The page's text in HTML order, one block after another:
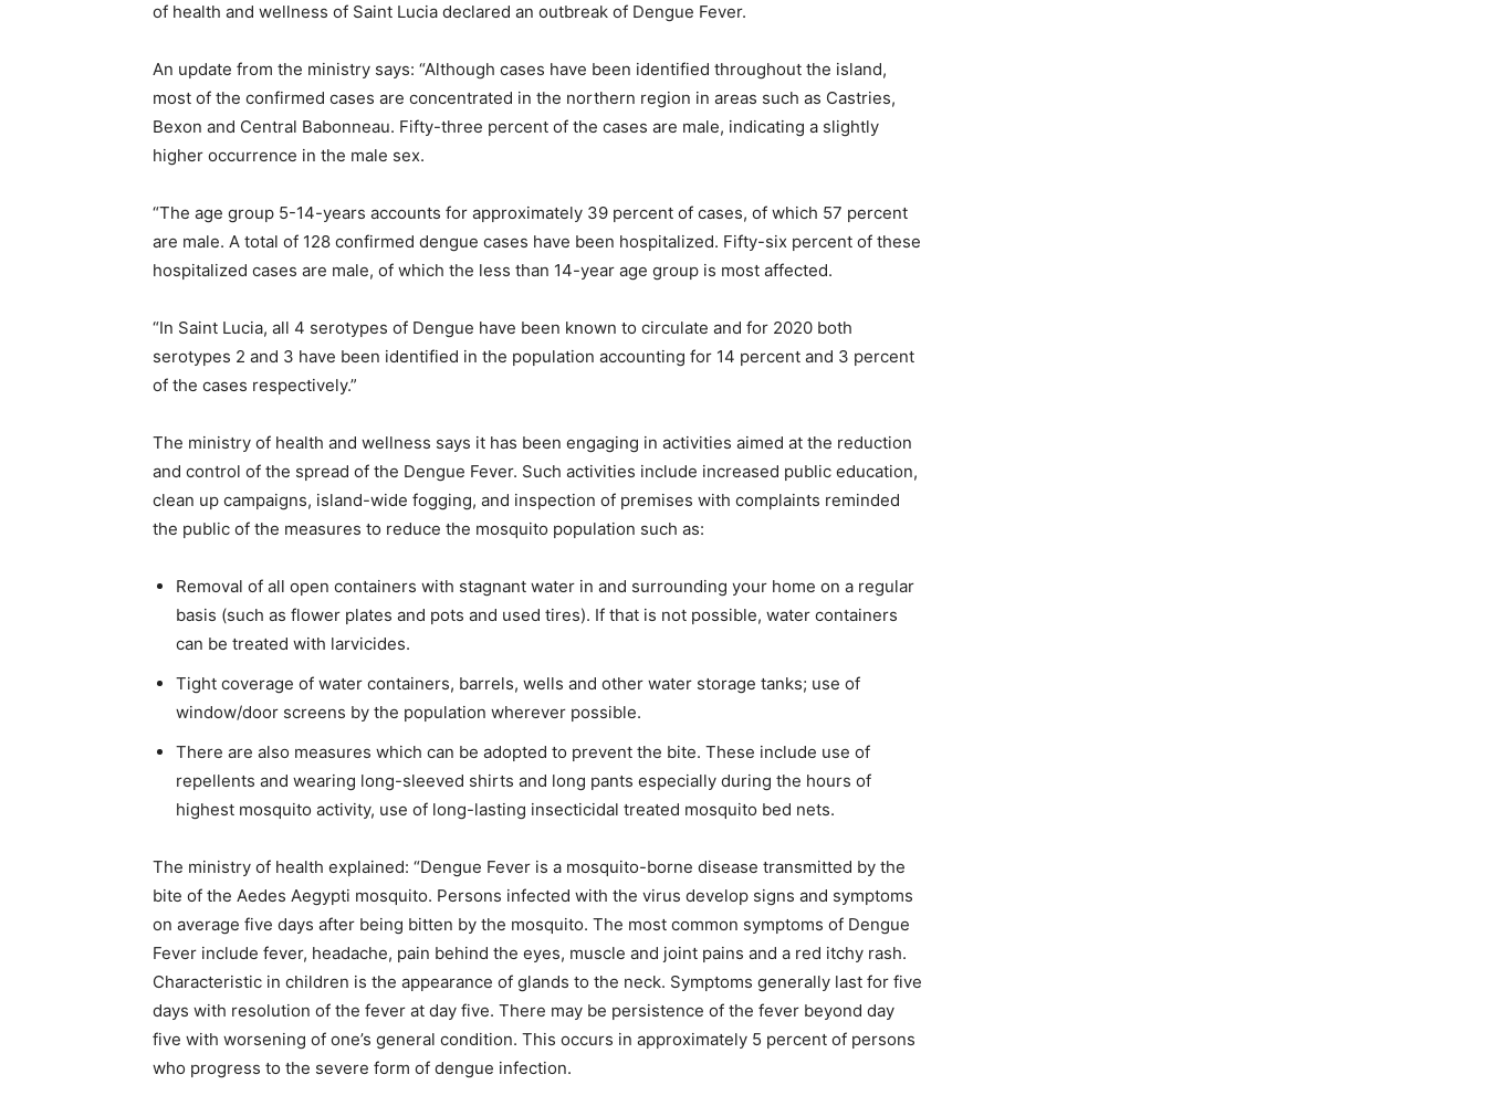
of health and wellness of Saint Lucia declared an outbreak of Dengue Fever.
An update from the ministry says: “Although cases have been identified throughout the island,
most of the confirmed cases are concentrated in the northern region in areas such as Castries,
Bexon and Central Babonneau. Fifty-three percent of the cases are male, indicating a slightly
higher occurrence in the male sex.
“The age group 5-14-years accounts for approximately 39 percent of cases, of which 57 percent
are male. A total of 128 confirmed dengue cases have been hospitalized. Fifty-six percent of these
hospitalized cases are male, of which the less than 14-year age group is most affected.
“In Saint Lucia, all 4 serotypes of Dengue have been known to circulate and for 2020 both
serotypes 2 and 3 have been identified in the population accounting for 14 percent and 3 percent
of the cases respectively.”
The ministry of health and wellness says it has been engaging in activities aimed at the reduction
and control of the spread of the Dengue Fever. Such activities include increased public education,
clean up campaigns, island-wide fogging, and inspection of premises with complaints reminded
the public of the measures to reduce the mosquito population such as:
Removal of all open containers with stagnant water in and surrounding your home on a regular
basis (such as flower plates and pots and used tires). If that is not possible, water containers
can be treated with larvicides.
Tight coverage of water containers, barrels, wells and other water storage tanks; use of
window/door screens by the population wherever possible.
There are also measures which can be adopted to prevent the bite. These include use of
repellents and wearing long-sleeved shirts and long pants especially during the hours of
highest mosquito activity, use of long-lasting insecticidal treated mosquito bed nets.
The ministry of health explained: “Dengue Fever is a mosquito-borne disease transmitted by the
bite of the Aedes Aegypti mosquito. Persons infected with the virus develop signs and symptoms
on average five days after being bitten by the mosquito. The most common symptoms of Dengue
Fever include fever, headache, pain behind the eyes, muscle and joint pains and a red itchy rash.
Characteristic in children is the appearance of glands to the neck. Symptoms generally last for five
days with resolution of the fever at day five. There may be persistence of the fever beyond day
five with worsening of one’s general condition. This occurs in approximately 5 percent of persons
who progress to the severe form of dengue infection.